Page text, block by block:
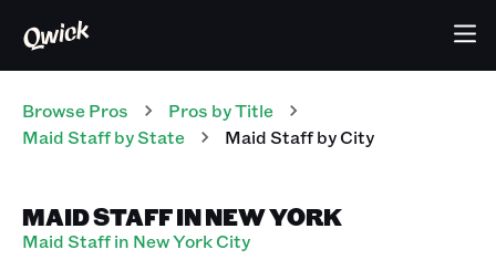
Browse Pros Pros by Title
Maid Staffby State Maid Staffby City
MAID STAFF IN NEW YORK
Maid Staff in New York City